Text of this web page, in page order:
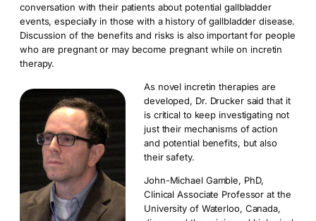
conversation with their patients about potential gallbladder
events, especially in those with a history of gallbladder disease.
Discussion of the benefits and risks is also important for people
who are pregnant or may become pregnant while on incretin
therapy.
As novel incretin therapies are
developed, Dr. Drucker said that it
is critical to keep investigating not
just their mechanisms of action
and potential benefits, but also
their safety.
John-Michael Gamble, PhD,
Clinical Associate Professor at the
University of Waterloo, Canada,